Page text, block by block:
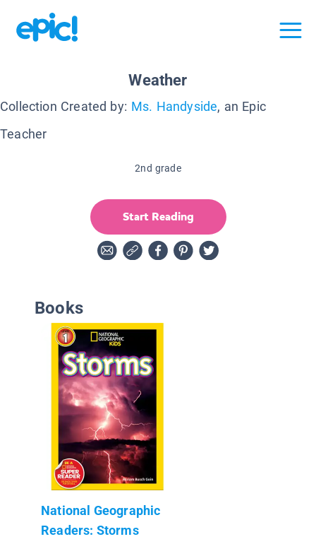
Weather
Collection Created by: Ms. Handyside, an Epic
Teacher
2nd grade
Start Reading
Books
National Geographic
Readers: Storms